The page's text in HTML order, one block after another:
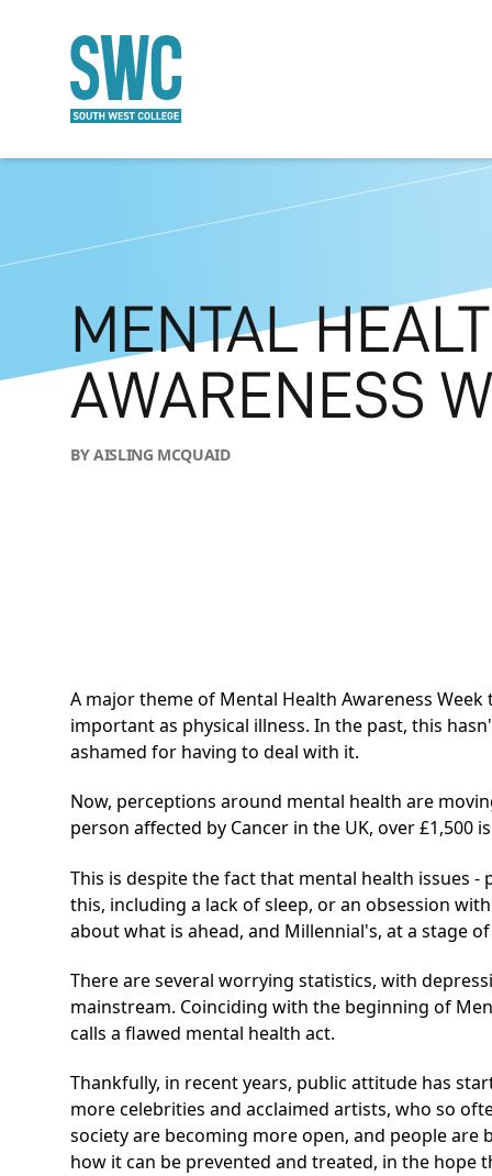
MENTAL
AWARENESS
BY AISLING MCQUAID
A major theme of Mental Health Awareness
important as physical illness. In the past, this
ashamed for having to deal with it.
Now, perceptions around mental health are
person affected by Cancer in the UK, over
This is despite the fact that mental health issues -
this, including a lack of sleep, or an obsession
about what is ahead, and Millennial's, at a stage
There are several worrying statistics, with
mainstream. Coinciding with the beginning of
calls a flawed mental health act.
Thankfully, in recent years, public attitude has
more celebrities and acclaimed artists, who so
society are becoming more open, and people
how it can be prevented and treated, in the hope